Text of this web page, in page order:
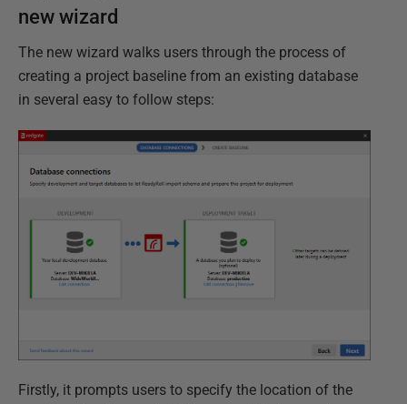
new wizard
The new wizard walks users through the process of
creating a project baseline from an existing database
in several easy to follow steps:
Firstly, it prompts users to specify the location of the